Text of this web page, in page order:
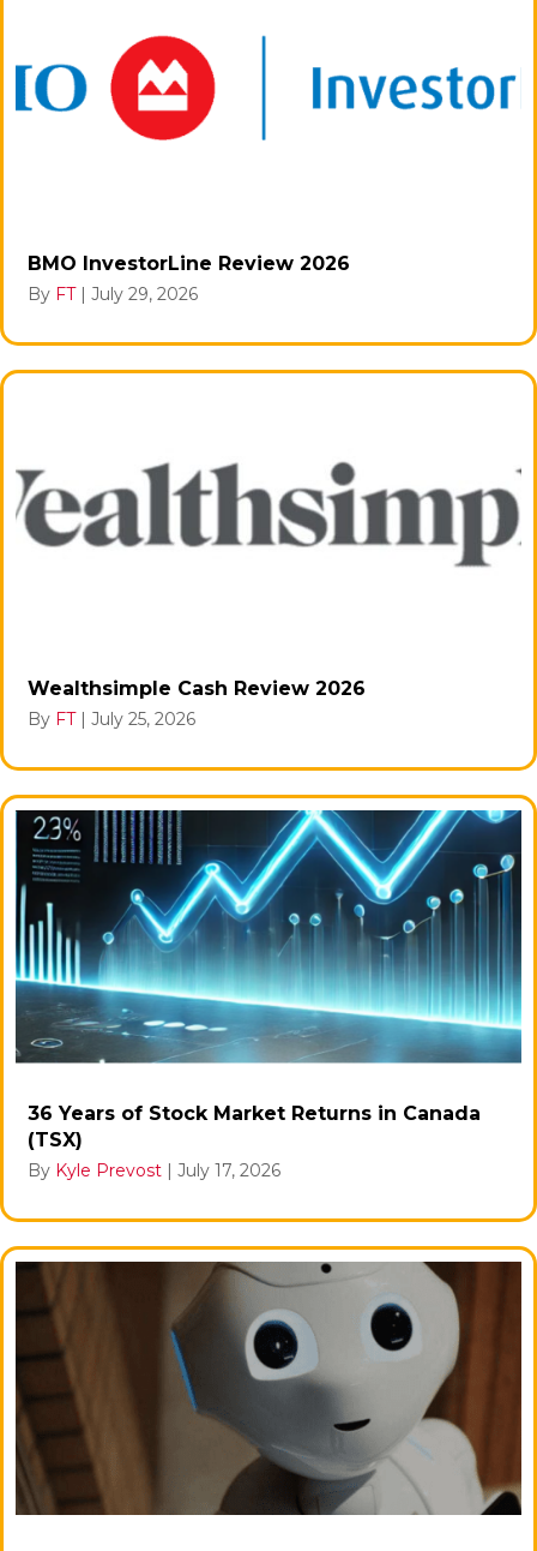
BMO InvestorLine Review 2026
By FT | July 29, 2026
Wealthsimple Cash Review 2026
By FT | July 25, 2026
36 Years of Stock Market Returns in Canada
(TSX)
By Kyle Prevost | July 17, 2026